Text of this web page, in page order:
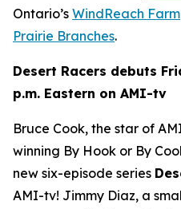
Ontario’s WindReach Farm
Prairie Branches.
Desert Racers debuts
p.m. Eastern on AMI-tv
Bruce Cook, the star of
winning By Hook or By
new six-episode series
AMI-tv! Jimmy Diaz, a